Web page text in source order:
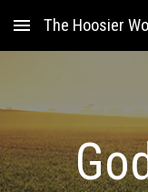
Skip to main content
The Hoosier